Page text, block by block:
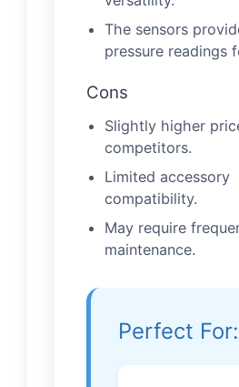
The sensors
pressure readings
Cons
Slightly higher
competitors.
Limited accessory
compatibility.
May require
maintenance.
Perfect For: